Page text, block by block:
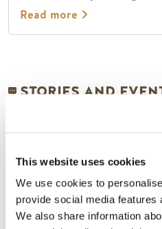
This website uses cookies
We use cookies to
provide social media features
We also share information
Read more
STORIES AND